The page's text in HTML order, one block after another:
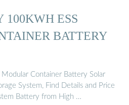
ESS
BATTERY
Container Battery Solar
System, Find Details and Price
Battery from High …